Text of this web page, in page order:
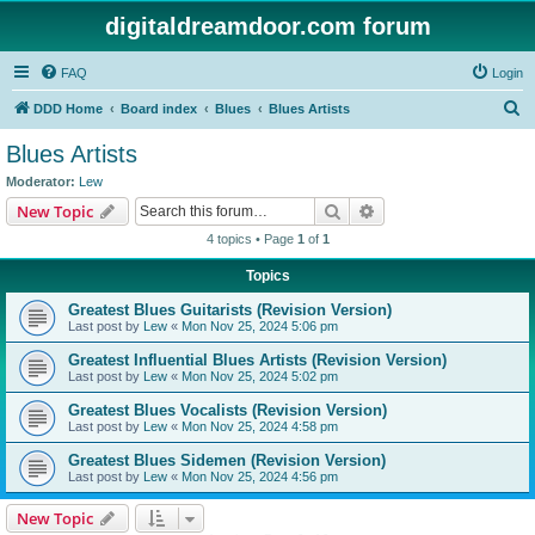
digitaldreamdoor.com forum
FAQ Login
DDD Home Board index Blues Blues Artists
Blues Artists
Moderator: Lew
New Topic Search
4 topics • Page 1 of 1
Topics
Greatest Blues Guitarists (Revision Version)
Last post by Lew « Mon Nov 25, 2024 5:06 pm
Greatest Influential Blues Artists (Revision Version)
Last post by Lew « Mon Nov 25, 2024 5:02 pm
Greatest Blues Vocalists (Revision Version)
Last post by Lew « Mon Nov 25, 2024 4:58 pm
Greatest Blues Sidemen (Revision Version)
Last post by Lew « Mon Nov 25, 2024 4:56 pm
New Topic